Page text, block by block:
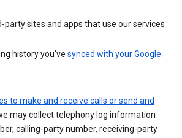
party sites and apps that use our services
history you’ve synced with your Google
to make and receive calls or send and
may collect telephony log information
calling-party number, receiving-party